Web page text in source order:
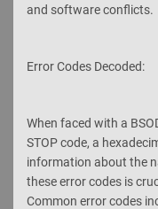
and software conflicts.
Error Codes Decoded:
When faced with a
STOP code, a
information about the
these error codes is
Common error codes